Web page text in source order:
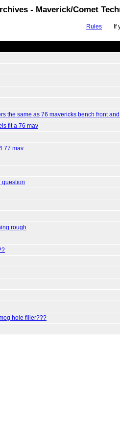
- Maverick/Comet
Rules If
the same as 76 mavericks bench front
fit a 76 mav
77 mav
question
rough
hole filler???